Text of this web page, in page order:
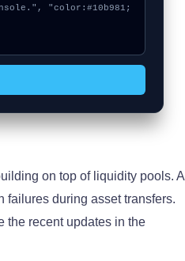
on top of liquidity pools. A
failures during asset transfers.
the recent updates in the